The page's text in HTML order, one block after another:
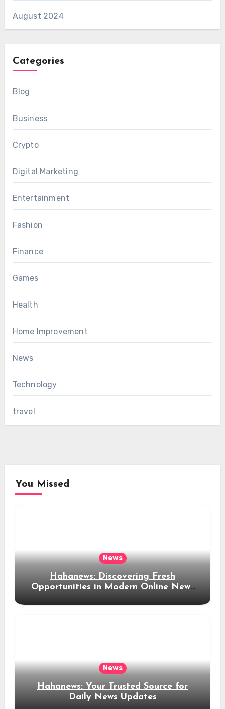
August 2024
Categories
Blog
Business
Crypto
Digital Marketing
Entertainment
Fashion
Finance
Games
Health
Home Improvement
News
Technology
travel
You Missed
News
Hahanews: Discovering Fresh
Opportunities in Modern Online News
News
Hahanews: Your Trusted Source for
Daily News Updates